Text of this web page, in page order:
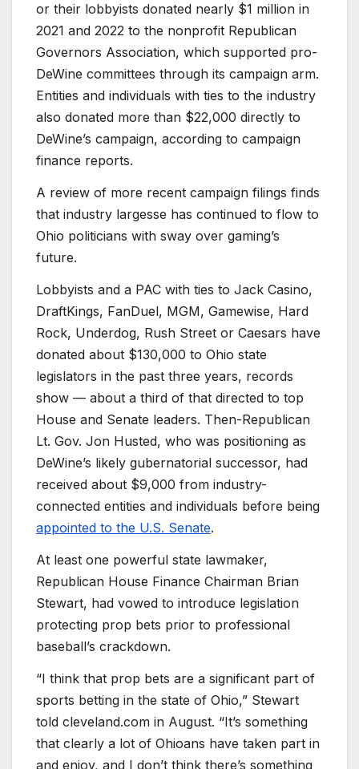
or their lobbyists donated nearly $1 million in
2021 and 2022 to the nonprofit Republican
Governors Association, which supported pro-
DeWine committees through its campaign arm.
Entities and individuals with ties to the industry
also donated more than $22,000 directly to
DeWine’s campaign, according to campaign
finance reports.
A review of more recent campaign filings finds
that industry largesse has continued to flow to
Ohio politicians with sway over gaming’s
future.
Lobbyists and a PAC with ties to Jack Casino,
DraftKings, FanDuel, MGM, Gamewise, Hard
Rock, Underdog, Rush Street or Caesars have
donated about $130,000 to Ohio state
legislators in the past three years, records
show — about a third of that directed to top
House and Senate leaders. Then-Republican
Lt. Gov. Jon Husted, who was positioning as
DeWine’s likely gubernatorial successor, had
received about $9,000 from industry-
connected entities and individuals before being
appointed to the U.S. Senate.
At least one powerful state lawmaker,
Republican House Finance Chairman Brian
Stewart, had vowed to introduce legislation
protecting prop bets prior to professional
baseball’s crackdown.
“I think that prop bets are a significant part of
sports betting in the state of Ohio,” Stewart
told cleveland.com in August. “It’s something
that clearly a lot of Ohioans have taken part in
and enjoy, and I don’t think there’s something